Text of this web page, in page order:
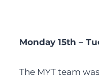
Monday 15th –
The MYT team